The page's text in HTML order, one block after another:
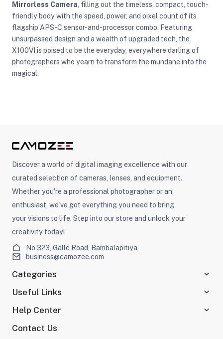
Modifiers
Mirrorless Camera, filling out the timeless, compact, touch-
friendly body with the speed, power, and pixel count of its
flagship APS-C sensor-and-processor combo. Featuring
unsurpassed design and a wealth of upgraded tech, the
X100VI is poised to be the everyday, everywhere darling of
photographers who yearn to transform the mundane into the
magical.
Discover a world of digital imaging excellence with our
curated selection of cameras, lenses, and equipment.
Whether you're a professional photographer or an
enthusiast, we've got everything you need to bring
your visions to life. Step into our store and unlock your
creativity today!
No 323, Galle Road, Bambalapitiya
business@camozee.com
Categories
Useful Links
Help Center
Contact Us